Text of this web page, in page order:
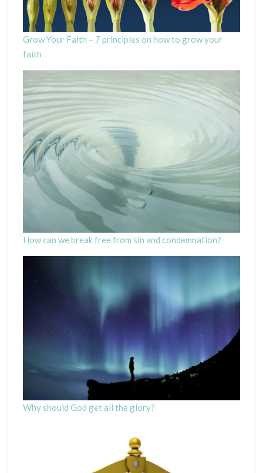
Grow Your Faith – 7 principles on how to grow your
faith
How can we break free from sin and condemnation?
Why should God get all the glory?